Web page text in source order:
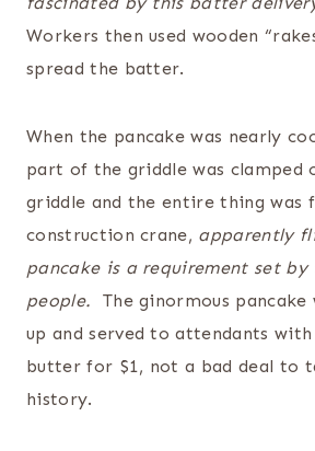
Workers then used wooden
spread the batter.
When the pancake was nearly
part of the griddle was
griddle and the entire thing was
construction crane, apparently
pancake is a requirement set by
people. The ginormous pancake
up and served to attendants
butter for $1, not a bad deal to
history.